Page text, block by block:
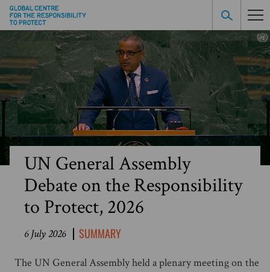
UN General Assembly
Debate on the Responsibility
to Protect, 2026
6 July 2026 SUMMARY
The UN General Assembly held a plenary meeting on the